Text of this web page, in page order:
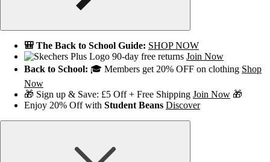
🎒 The Back to School Guide: SHOP NOW
90-day free returns Join Now
Back to School: 🎓 Members get 20% OFF on clothing Shop
Now
🎁 Sign up & Save: £5 Off + Free Shipping Join Now 🎁
Enjoy 20% Off with Student Beans Discover